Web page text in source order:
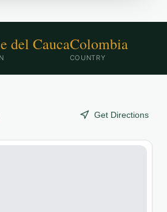
del CaucaColombia
COUNTRY
Get Directions